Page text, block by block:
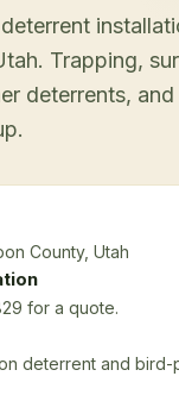
Trapping,
deterrents, and
County, Utah
for a quote.
deterrent and bird-